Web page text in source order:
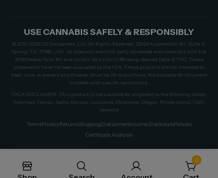
USE CANNABIS SAFELY & RESPONSIBLY
© 2019–2026 CG Companies, LLC. All Rights Reserved. 22924 Kuykendahl Rd, Suite A,
Spring, TX, 77389, USA. All products are third-party lab tested and compliant with the
2018 Federal Farm Bill and contain less than 0.3% hemp-derived Delta-9 THC. These
statements have not been evaluated by the FDA. These products are not intended to
treat, cure, or prevent any disease. Must be 21+ to purchase. Not available for shipment
to states with specific restrictions.
THCA DISCLAIMER: This product is not available for shipment to the following states:
Arkansas, Hawaii, Idaho, Kansas, Louisiana, Oklahoma, Oregon, Rhode Island, Utah,
Vermont
TermsPrivacyReturnsShippingDisclaimersIncome DisclosurePolicies
Certificate Analysis
0